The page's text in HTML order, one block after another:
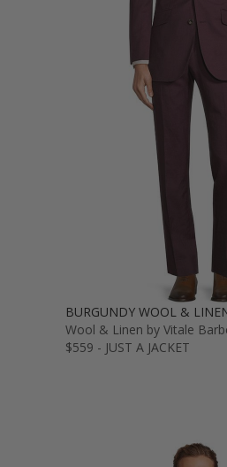
BURGUNDY WOOL &
Wool & Linen by Vitale
$559 - JUST A JACKET